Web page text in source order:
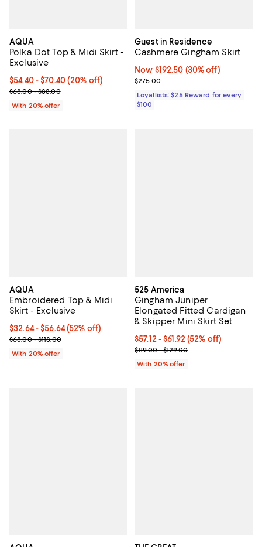
AQUA
Polka Dot Top & Midi Skirt -
Exclusive
Current price From $54.40 to $70.40; 20% off; undefined;
$54.40 - $70.40(20% off)
; Previous price range from $68.00 to $88.00;
$68.00 - $88.00
With 20% offer
Guest in Residence
Cashmere Gingham Skirt
Now $192.50; 30% off;
Now $192.50 (30% off)
Previous price $275.00
$275.00
Loyallists: $25 Reward for every
$100
AQUA
Embroidered Top & Midi
Skirt - Exclusive
From $32.64 to $56.64; 52% off; undefined;
$32.64 - $56.64(52% off)
Current sale price range $40.80 to $70.80; Previous price range
$68.00 - $118.00
With 20% offer
525 America
Gingham Juniper
Elongated Fitted Cardigan
& Skipper Mini Skirt Set
From $57.12 to $61.92; 52% off;
$57.12 - $61.92(52% off)
Current sale price range $71.40
$119.00 - $129.00
With 20% offer